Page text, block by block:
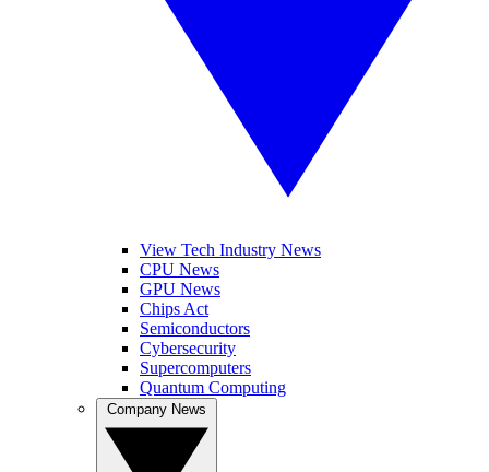
View Tech Industry News
CPU News
GPU News
Chips Act
Semiconductors
Cybersecurity
Supercomputers
Quantum Computing